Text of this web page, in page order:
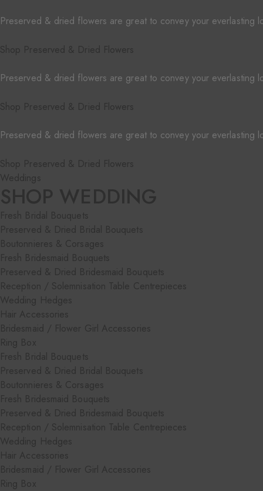
Preserved & dried flowers are great to convey your everlasting
Shop Preserved & Dried Flowers
Preserved & dried flowers are great to convey your everlasting
Shop Preserved & Dried Flowers
Preserved & dried flowers are great to convey your everlasting
Shop Preserved & Dried Flowers
Weddings
SHOP WEDDING
Fresh Bridal Bouquets
Preserved & Dried Bridal Bouquets
Boutonnieres & Corsages
Fresh Bridesmaid Bouquets
Preserved & Dried Bridesmaid Bouquets
Reception / Solemnisation Table Centrepieces
Wedding Hedges
Hair Accessories
Bridesmaid / Flower Girl Accessories
Ring Box
Fresh Bridal Bouquets
Preserved & Dried Bridal Bouquets
Boutonnieres & Corsages
Fresh Bridesmaid Bouquets
Preserved & Dried Bridesmaid Bouquets
Reception / Solemnisation Table Centrepieces
Wedding Hedges
Hair Accessories
Bridesmaid / Flower Girl Accessories
Ring Box